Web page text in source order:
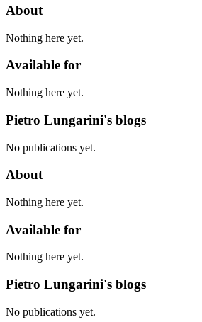
About
Nothing here yet.
Available for
Nothing here yet.
Pietro Lungarini's blogs
No publications yet.
About
Nothing here yet.
Available for
Nothing here yet.
Pietro Lungarini's blogs
No publications yet.